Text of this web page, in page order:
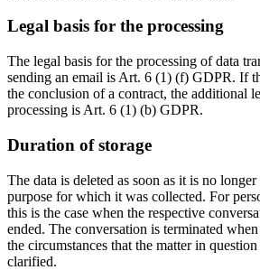
Legal basis for the processing
The legal basis for the processing of data
sending an email is Art. 6 (1) (f) GDPR. If
the conclusion of a contract, the additional
processing is Art. 6 (1) (b) GDPR.
Duration of storage
The data is deleted as soon as it is no
purpose for which it was collected. For
this is the case when the respective
ended. The conversation is terminated
the circumstances that the matter in
clarified.